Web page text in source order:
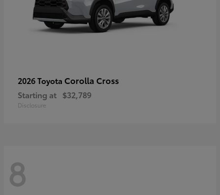
2026 Toyota Corolla Cross
Starting at $32,789
Disclosure
8